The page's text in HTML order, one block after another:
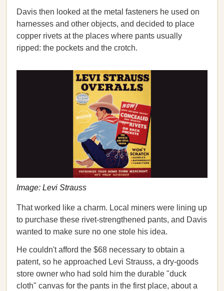
Davis then looked at the metal fasteners he used on
harnesses and other objects, and decided to place
copper rivets at the places where pants usually
ripped: the pockets and the crotch.
Image: Levi Strauss
That worked like a charm. Local miners were lining up
to purchase these rivet-strengthened pants, and Davis
wanted to make sure no one stole his idea.
He couldn't afford the $68 necessary to obtain a
patent, so he approached Levi Strauss, a dry-goods
store owner who had sold him the durable "duck
cloth" canvas for the pants in the first place, about a